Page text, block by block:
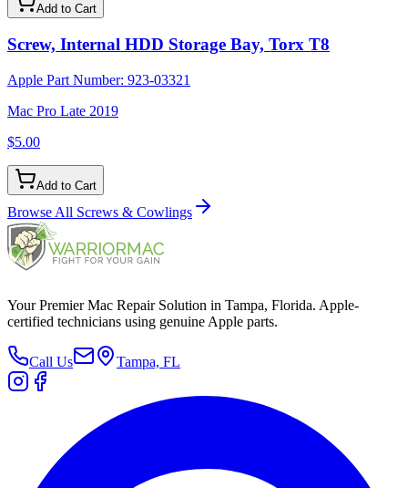
Add to Cart
Screw, Internal HDD Storage Bay, Torx T8
Apple Part Number: 923-03321
Mac Pro Late 2019
$5.00
Add to Cart
Browse All Screws & Cowlings
Your Premier Mac Repair Solution in Tampa, Florida. Apple-
certified technicians using genuine Apple parts.
Call Us Tampa, FL